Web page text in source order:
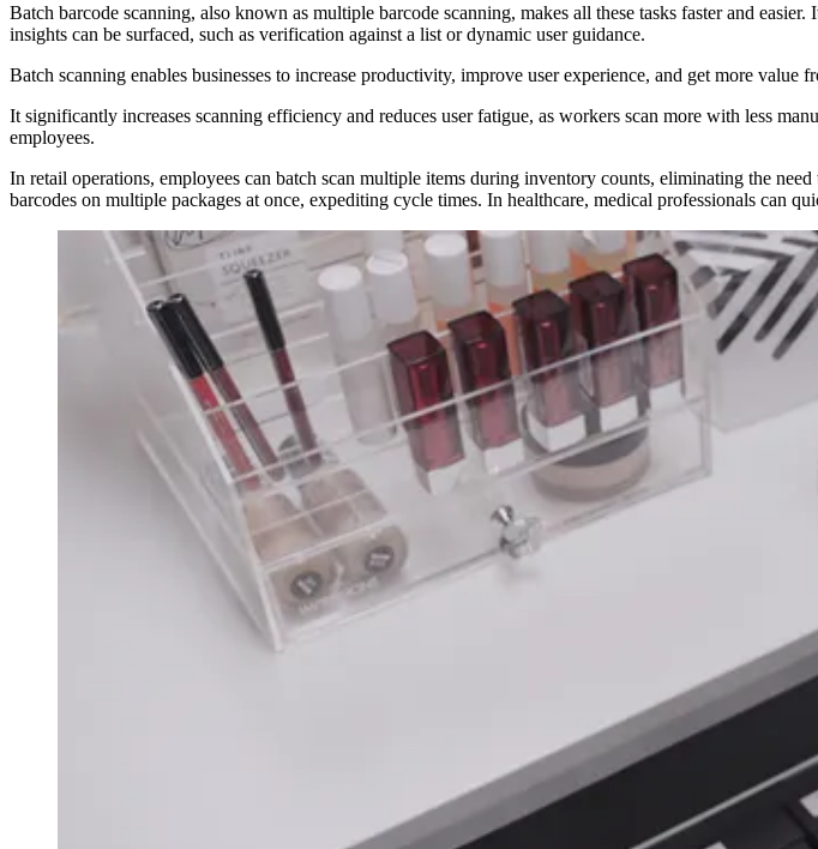
Batch barcode scanning, also known as multiple barcode scanning, makes all these tasks faster and
insights can be surfaced, such as verification against a list or dynamic user guidance.
Batch scanning enables businesses to increase productivity, improve user experience, and get more value
It significantly increases scanning efficiency and reduces user fatigue, as workers scan more with less
employees.
In retail operations, employees can batch scan multiple items during inventory counts, eliminating the
barcodes on multiple packages at once, expediting cycle times. In healthcare, medical professionals can